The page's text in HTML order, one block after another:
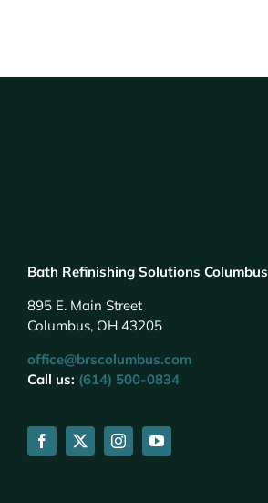
Bath Refinishing Solutions Columbus
895 E. Main Street
Columbus, OH 43205
office@brscolumbus.com
Call us: (614) 500-0834